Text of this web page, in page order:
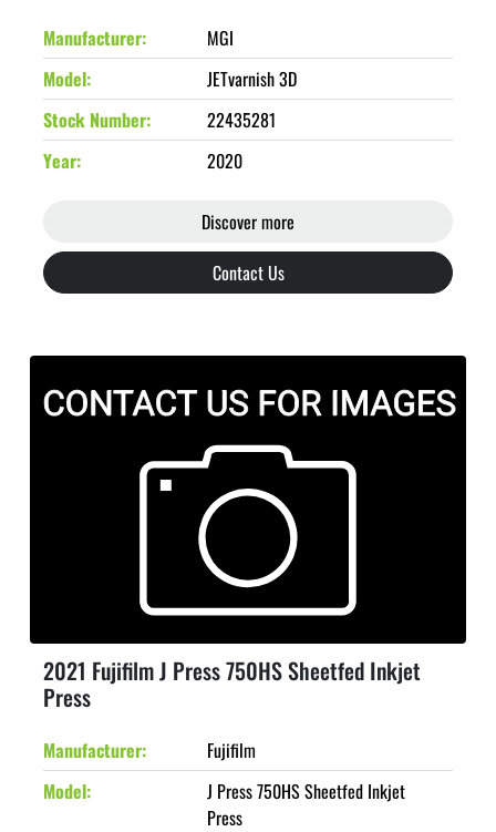
Manufacturer
MGI
Model
JETvarnish 3D
Stock Number
22435281
Year
2020
Discover more
Contact Us
2021 Fujifilm J Press 750HS Sheetfed Inkjet
Press
Manufacturer
Fujifilm
Model
J Press 750HS Sheetfed Inkjet
Press